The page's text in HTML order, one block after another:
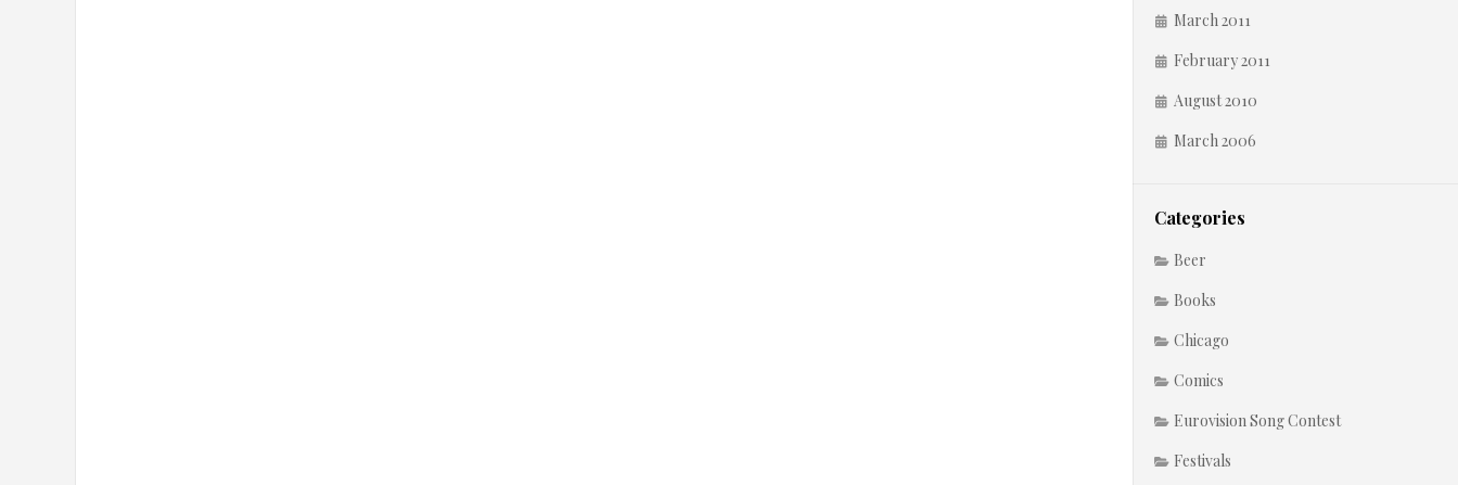
March 2011
February 2011
August 2010
March 2006
Categories
Beer
Books
Chicago
Comics
Eurovision Song Contest
Festivals